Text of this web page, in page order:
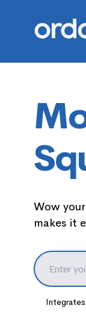
Orda logo
Wow
makes it